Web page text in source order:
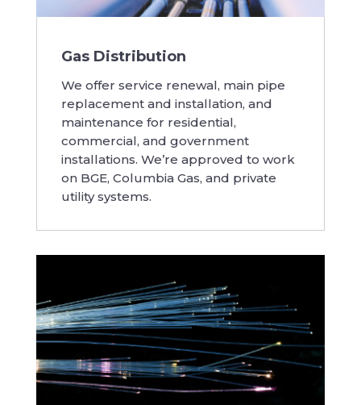
Gas Distribution
We offer service renewal, main pipe
replacement and installation, and
maintenance for residential,
commercial, and government
installations. We’re approved to work
on BGE, Columbia Gas, and private
utility systems.